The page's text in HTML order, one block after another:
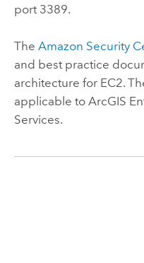
port 3389.
The Amazon Security
and best practice
architecture for EC2.
applicable to ArcGIS
Services.